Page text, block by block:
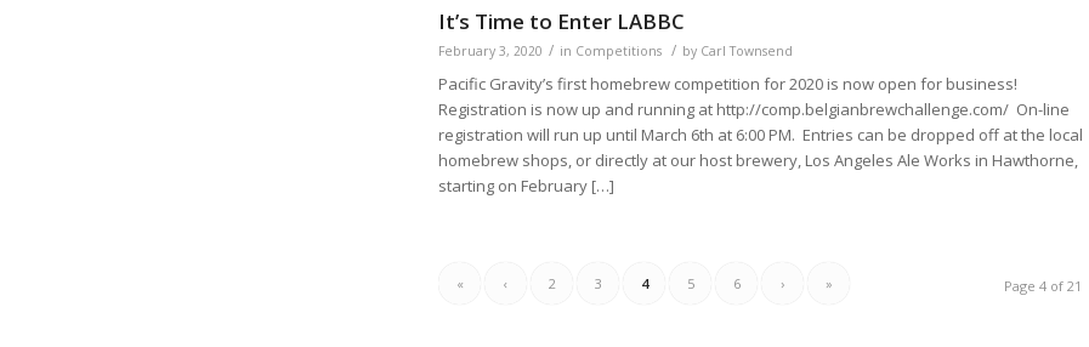
It’s Time to Enter LABBC
February 3, 2020 / in Competitions / by Carl Townsend
Pacific Gravity’s first homebrew competition for 2020 is now open for business!
Registration is now up and running at http://comp.belgianbrewchallenge.com/ On-line
registration will run up until March 6th at 6:00 PM. Entries can be dropped off at the local
homebrew shops, or directly at our host brewery, Los Angeles Ale Works in Hawthorne,
starting on February […]
Page 4 of 21
« ‹ 2 3 4 5 6 › »